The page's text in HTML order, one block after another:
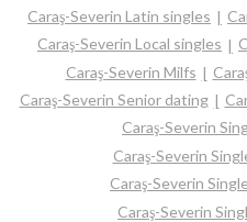
Caraş-Severin Latin singles
Caraş-Severin Local singles
Caraş-Severin Milfs
Caraş-Severin Senior dating
Caraş-Severin
Caraş-Severin
Caraş-Severin
Caraş-Severin